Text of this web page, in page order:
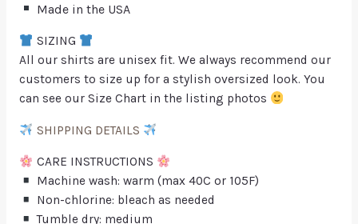
Made in the USA
SIZING
All our shirts are unisex fit. We always recommend our
customers to size up for a stylish oversized look. You
can see our Size Chart in the listing photos
SHIPPING DETAILS
CARE INSTRUCTIONS
Machine wash: warm (max 40C or 105F)
Non-chlorine: bleach as needed
Tumble dry: medium